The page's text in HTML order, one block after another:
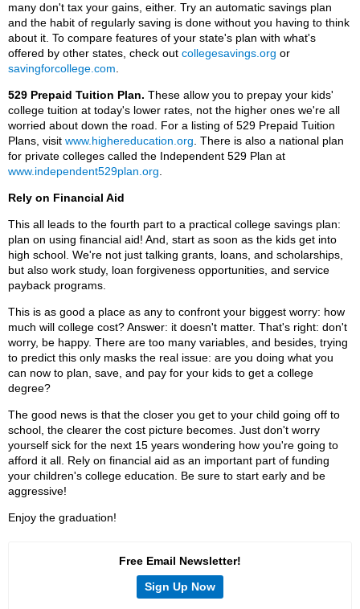
many don't tax your gains, either. Try an automatic savings plan
and the habit of regularly saving is done without you having to think
about it. To compare features of your state's plan with what's
offered by other states, check out collegesavings.org or
savingforcollege.com
529 Prepaid Tuition Plan. These allow you to prepay your kids'
college tuition at today's lower rates, not the higher ones we're all
worried about down the road. For a listing of 529 Prepaid Tuition
Plans, visit www.highereducation.org . There is also a national plan
for private colleges called the Independent 529 Plan at
www.independent529plan.org
Rely on Financial Aid
This all leads to the fourth part to a practical college savings plan:
plan on using financial aid! And, start as soon as the kids get into
high school. We're not just talking grants, loans, and scholarships,
but also work study, loan forgiveness opportunities, and service
payback programs.
This is as good a place as any to confront your biggest worry: how
much will college cost? Answer: it doesn't matter. That's right: don't
worry, be happy. There are too many variables, and besides, trying
to predict this only masks the real issue: are you doing what you
can now to plan, save, and pay for your kids to get a college
degree?
The good news is that the closer you get to your child going off to
school, the clearer the cost picture becomes. Just don't worry
yourself sick for the next 15 years wondering how you're going to
afford it all. Rely on financial aid as an important part of funding
your children's college education. Be sure to start early and be
aggressive!
Enjoy the graduation!
Free Email Newsletter!
Sign Up Now